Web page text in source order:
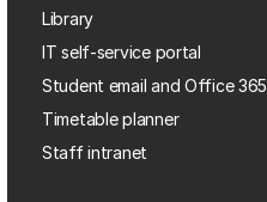
Library
IT self-service portal
Student email and Office 365
Timetable planner
Staff intranet